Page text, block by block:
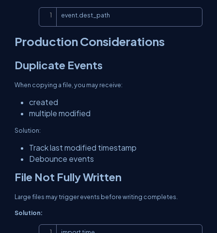
event.dest_path
Production Considerations
Duplicate Events
When copying a file, you may receive:
created
multiple modified
Solution:
Track last modified timestamp
Debounce events
File Not Fully Written
Large files may trigger events before writing completes.
Solution: